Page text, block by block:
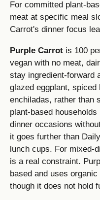
For committed plant-
meat at specific meal
Carrot's dinner focus
Purple Carrot is 100
vegan with no meat,
stay ingredient-forward
glazed eggplant,
enchiladas, rather than
plant-based
dinner occasions
it goes further than
lunch cups. For mixed-
is a real constraint.
based and uses
though it does not hold